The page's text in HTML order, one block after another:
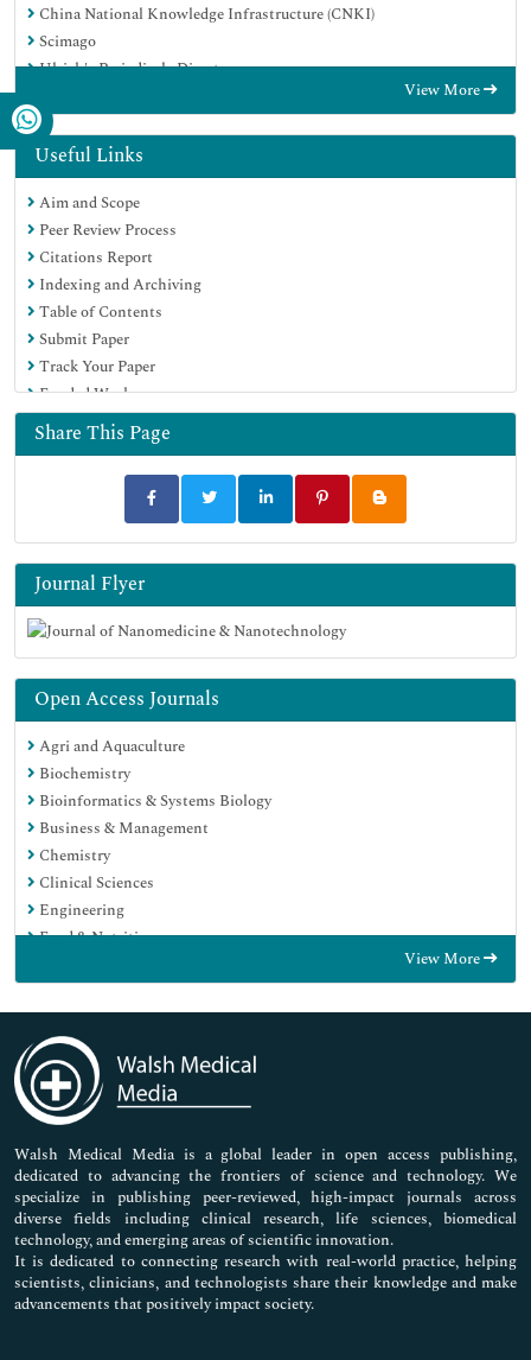
China National Knowledge Infrastructure (CNKI)
Scimago
Ulrich's Periodicals Directory
RefSeek
Hamdard University
EBSCO A-Z
OCLC- WorldCat
SWB online catalog
Virtual Library of Biology (vifabio)
Publons
MIAR
Scientific Indexing Services (SIS)
Euro Pub
Google Scholar
View More
Useful Links
Aim and Scope
Peer Review Process
Citations Report
Indexing and Archiving
Table of Contents
Submit Paper
Track Your Paper
Funded Work
Share This Page
Journal Flyer
Open Access Journals
Agri and Aquaculture
Biochemistry
Bioinformatics & Systems Biology
Business & Management
Chemistry
Clinical Sciences
Engineering
Food & Nutrition
Immunology & Microbiology
Medical Sciences
Neuroscience & Psychology
Nursing & Health Care
Pharmaceutical Sciences
View More
Walsh Medical Media is a global leader in open access publishing,
dedicated to advancing the frontiers of science and technology. We
specialize in publishing peer-reviewed, high-impact journals across
diverse fields including clinical research, life sciences, biomedical
technology, and emerging areas of scientific innovation.
It is dedicated to connecting research with real-world practice, helping
scientists, clinicians, and technologists share their knowledge and make
advancements that positively impact society.